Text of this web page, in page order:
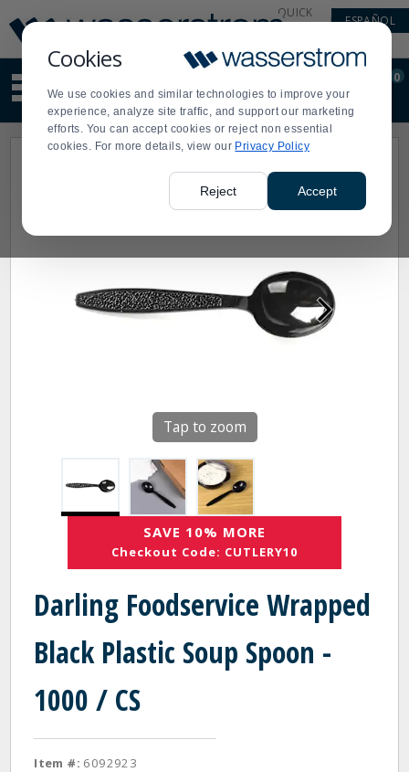
Cookies
We use cookies and similar technologies to improve your
experience, analyze site traffic, and support our marketing
efforts. You can accept cookies or reject non essential
cookies. For more details, view our Privacy Policy
Reject Accept
Update
Message
Order
Display
Updated
QUICK
ESPAÑOL
site
content
and
search
Order
0
Tap to zoom
SAVE 10% MORE
Checkout Code: CUTLERY10
Darling Foodservice Wrapped
Black Plastic Soup Spoon -
1000 / CS
Item #: 6092923